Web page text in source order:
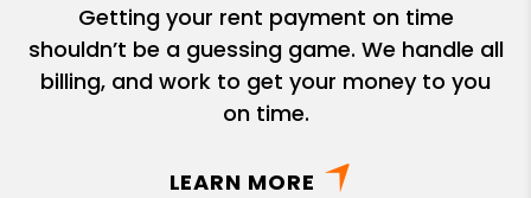
Getting your rent payment on time
shouldn’t be a guessing game. We handle all
billing, and work to get your money to you
on time.
LEARN MORE